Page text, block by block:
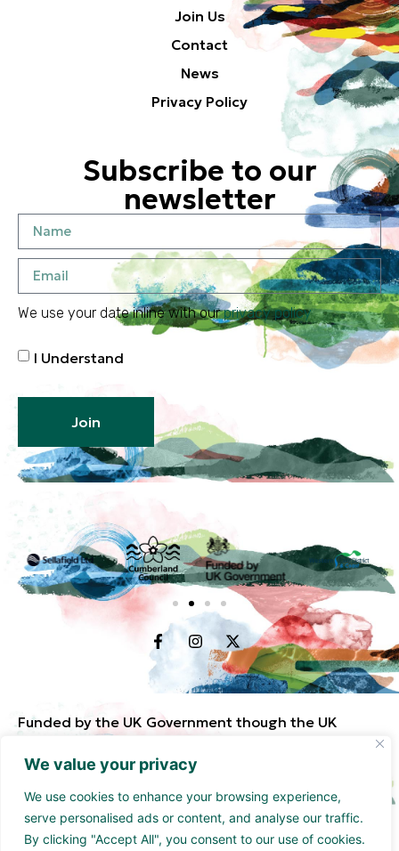
We value your privacy
We use cookies to enhance your browsing experience,
serve personalised ads or content, and analyse our traffic.
By clicking "Accept All", you consent to our use of cookies.
Join Us
Contact
News
Privacy Policy
Subscribe to our
newsletter
We use your date inline with ourprivacy policy
I Understand
Join
Funded by the UK Government though the UK
Cumberland Council and Sellafield Limited. .